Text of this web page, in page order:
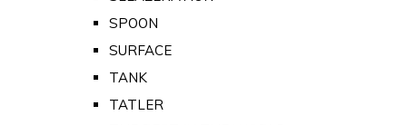
SPOON
SURFACE
TANK
TATLER